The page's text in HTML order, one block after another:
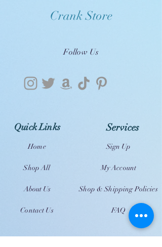
Crank Store
Follow Us
Home
Shop All
About Us
Contact Us
Quick Links Services
Sign Up
My Account
Shop & Shipping Policies
FAQ